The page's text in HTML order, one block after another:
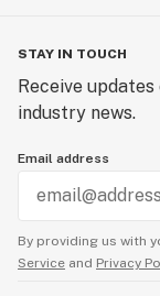
STAY IN TOUCH
Receive
industry news.
Email address
By providing us with
Service and Privacy